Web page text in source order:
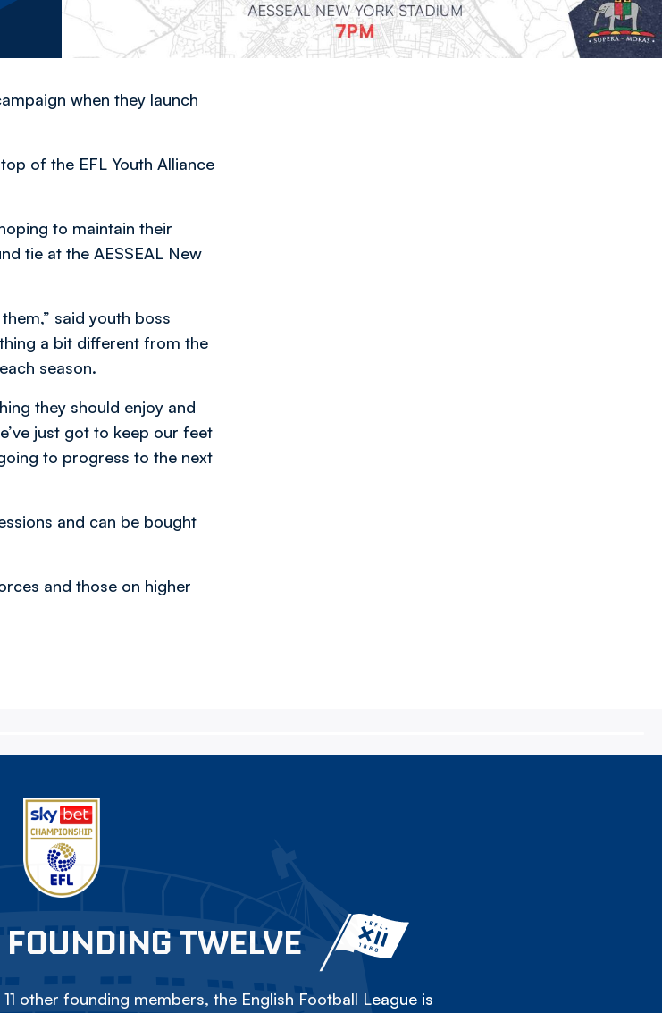
when they launch
of the EFL Youth Alliance
to maintain their
tie at the AESSEAL New
said youth boss
a bit different from the
season.
they should enjoy and
just got to keep our feet
to progress to the next
and can be bought
and those on higher
FOUNDING TWELVE
other founding members, the English Football League is